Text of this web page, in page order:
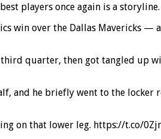
players once again is a storyline.
win over the Dallas Mavericks —
quarter, then got tangled up
and he briefly went to the locker
on that lower leg. https://t.co/